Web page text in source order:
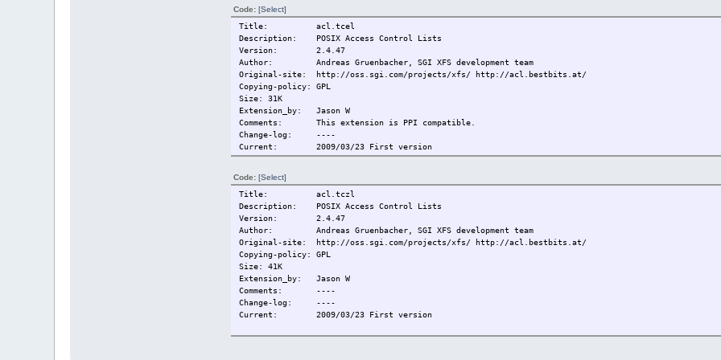
Code: [Select]
Title: acl.tcel
Description: POSIX Access Control Lists
Version: 2.4.47
Author: Andreas Gruenbacher, SGI XFS development team
Original-site: http://oss.sgi.com/projects/xfs/ http://acl.bestbits.at/
Copying-policy: GPL
Size: 31K
Extension_by: Jason W
Comments: This extension is PPI compatible.
Change-log: ----
Current:
2009/03/23 First version
Code: [Select]
Title: acl.tczl
Description: POSIX Access Control Lists
Version: 2.4.47
Author: Andreas Gruenbacher, SGI XFS development team
Original-site: http://oss.sgi.com/projects/xfs/ http://acl.bestbits.at/
Copying-policy: GPL
Size: 41K
Extension_by: Jason W
Comments: ----
Change-log: ----
Current:
2009/03/23 First version